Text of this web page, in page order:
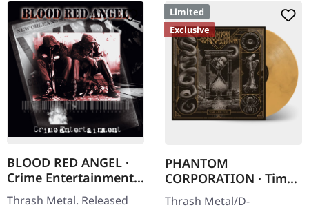
BLOOD RED ANGEL ·
Crime Entertainment |
CD
Thrash Metal. Released
Limited
Exclusive
PHANTOM
CORPORATION · Time
And Tide | ORANGE
Thrash Metal/D-